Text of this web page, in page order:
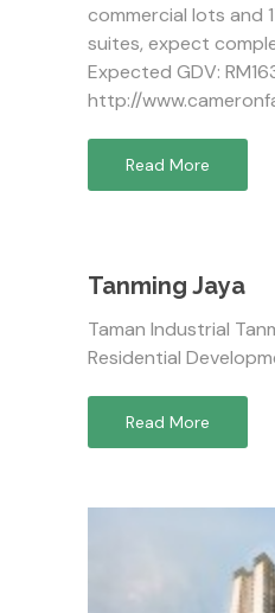
commercial lots and
suites, expect
Expected GDV:
http://
Read More
Tanming Jaya
Taman Industrial
Residential
Read More